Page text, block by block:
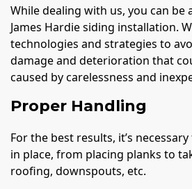
While dealing with us, you can be
James Hardie siding installation.
technologies and strategies to
damage and deterioration that
caused by carelessness and
Proper Handling
For the best results, it’s
in place, from placing planks to
roofing, downspouts, etc.